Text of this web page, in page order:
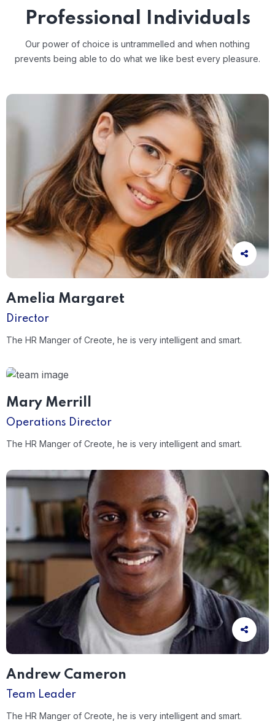
Professional Individuals
Our power of choice is untrammelled and when nothing
prevents being able to do what we like best every pleasure.
Amelia Margaret
Director
The HR Manger of Creote, he is very intelligent and smart.
Mary Merrill
Operations Director
The HR Manger of Creote, he is very intelligent and smart.
Andrew Cameron
Team Leader
The HR Manger of Creote, he is very intelligent and smart.